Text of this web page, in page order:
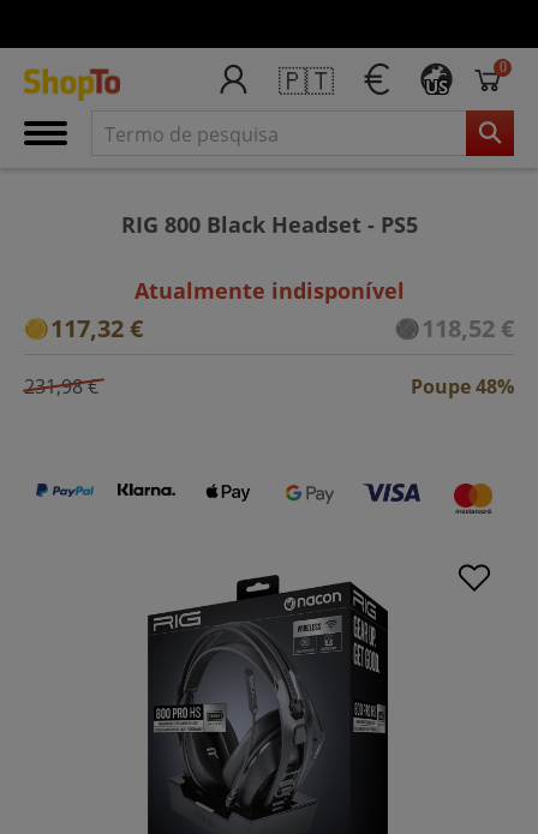
🇵🇹 US
0
RIG 800 Black Headset - PS5
Atualmente indisponível
117,32 € 118,52 €
231,98 € Poupe 48%